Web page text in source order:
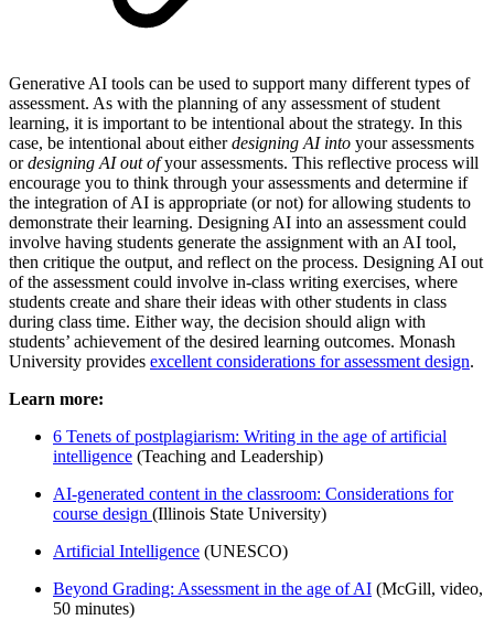
Generative AI tools can be used to support many different types of
assessment. As with the planning of any assessment of student
learning, it is important to be intentional about the strategy. In this
case, be intentional about eitherdesigning AI into your assessments
ordesigning AI out ofyour assessments. This reflective process will
encourage you to think through your assessments and determine if
the integration of AI is appropriate (or not) for allowing students to
demonstrate their learning. Designing AI into an assessment could
involve having students generate the assignment with an AI tool,
then critique the output, and reflect on the process. Designing AI out
of the assessment could involve in-class writing exercises, where
students create and share their ideas with other students in class
during class time. Either way, the decision should align with
students’ achievement of the desired learning outcomes. Monash
University provides excellent considerations for assessment design.
Learn more:
6 Tenets of postplagiarism: Writing in the age of artificial
intelligence (Teaching and Leadership)
AI-generated content in the classroom: Considerations for
course design (Illinois State University)
Artificial Intelligence (UNESCO)
Beyond Grading: Assessment in the age of AI (McGill, video,
50 minutes)